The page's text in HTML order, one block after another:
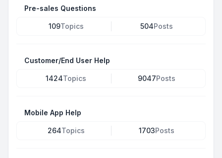
Pre-sales Questions
109Topics 504Posts
Customer/End User Help
1424Topics 9047Posts
Mobile App Help
264Topics 1703Posts